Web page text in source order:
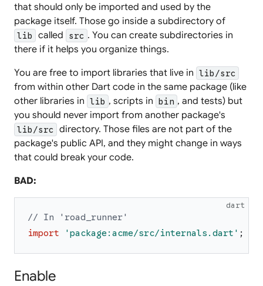
that should only be imported and used by the
package itself. Those go inside a subdirectory of
lib called src . You can create subdirectories in
there if it helps you organize things.
You are free to import libraries that live in lib/src
from within other Dart code in the same package (like
other libraries in lib , scripts in bin , and tests) but
you should never import from another package's
lib/src directory. Those files are not part of the
package's public API, and they might change in ways
that could break your code.
BAD:
dart
// In 'road_runner'
import
'package:acme/src/internals.dart ' ;
Enable